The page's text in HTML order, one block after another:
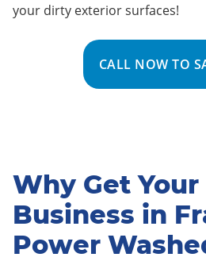
your dirty exterior surfaces!
CALL NOW TO
Why Get
Business in
Power